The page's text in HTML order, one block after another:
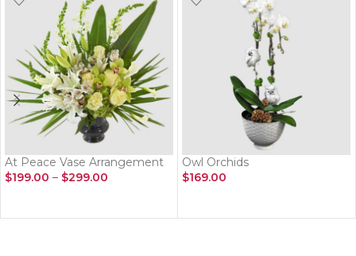
At Peace Vase Arrangement
$199.00 – $299.00
Owl Orchids
$169.00